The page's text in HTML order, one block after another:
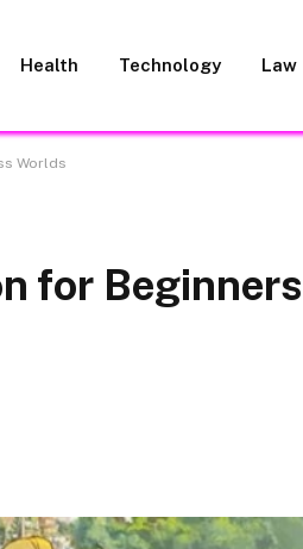
Health Technology Law
Worlds
for Beginners